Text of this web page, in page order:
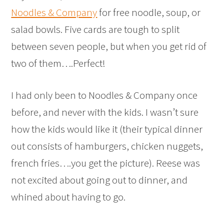
Noodles & Companyfor free noodle, soup, or
salad bowls. Five cards are tough to split
between seven people, but when you get rid of
two of them….Perfect!
I had only been to Noodles & Company once
before, and never with the kids. I wasn’t sure
how the kids would like it (their typical dinner
out consists of hamburgers, chicken nuggets,
french fries….you get the picture). Reese was
not excited about going out to dinner, and
whined about having to go.